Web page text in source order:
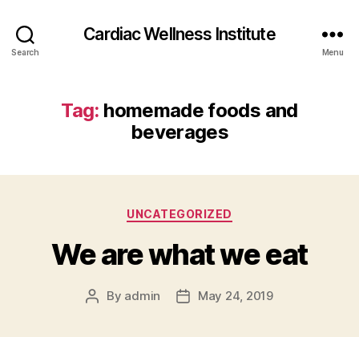
Search
Cardiac Wellness Institute
Menu
Tag: homemade foods and
beverages
Categories
UNCATEGORIZED
We are what we eat
Post
By admin
PostMay 24, 2019